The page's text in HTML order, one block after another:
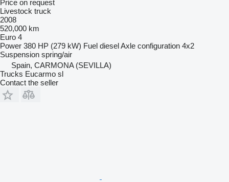
Price on request
Livestock truck
2008
520,000 km
Euro 4
Power 380 HP (279 kW) Fuel dieselAxle configuration 4x2
Suspension spring/air
Spain, CARMONA (SEVILLA)
Trucks Eucarmo sl
Contact the seller